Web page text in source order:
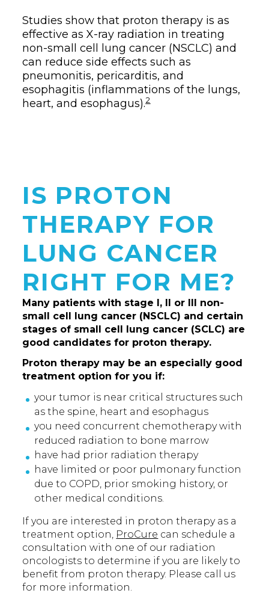
Studies show that proton therapy is as
effective as X-ray radiation in treating
non-small cell lung cancer (NSCLC) and
can reduce side effects such as
pneumonitis, pericarditis, and
esophagitis (inflammations of the lungs,
heart, and esophagus).2
IS PROTON
THERAPY FOR
LUNG CANCER
RIGHT FOR ME?
Many patients with stage I, II or III non-
small cell lung cancer (NSCLC) and certain
stages of small cell lung cancer (SCLC) are
good candidates for proton therapy.
Proton therapy may be an especially good
treatment option for you if:
your tumor is near critical structures such
as the spine, heart and esophagus
you need concurrent chemotherapy with
reduced radiation to bone marrow
have had prior radiation therapy
have limited or poor pulmonary function
due to COPD, prior smoking history, or
other medical conditions.
If you are interested in proton therapy as a
treatment option, ProCure can schedule a
consultation with one of our radiation
oncologists to determine if you are likely to
benefit from proton therapy. Please call us
for more information.